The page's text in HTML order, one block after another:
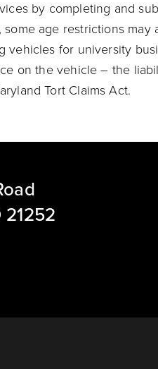
by completing and
some age restrictions
vehicles for university
on the vehicle – the
Tort Claims Act.
21252